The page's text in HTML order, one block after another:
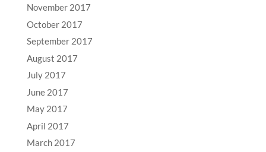
November 2017
October 2017
September 2017
August 2017
July 2017
June 2017
May 2017
April 2017
March 2017